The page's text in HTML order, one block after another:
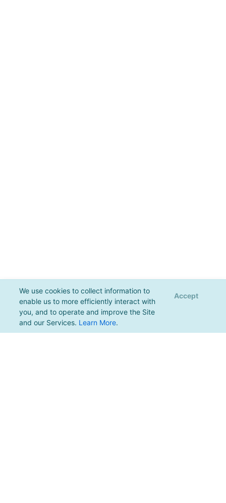
We use cookies to collect information to
enable us to more efficiently interact with
you, and to operate and improve the Site
and our Services. Learn More.
Accept